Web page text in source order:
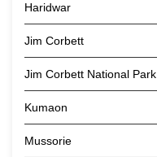
Haridwar
Jim Corbett
Jim Corbett National Park
Kumaon
Mussorie